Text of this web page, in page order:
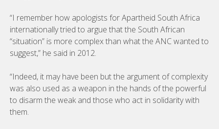
“I remember how apologists for Apartheid South Africa
internationally tried to argue that the South African
“situation” is more complex than what the ANC wanted to
suggest,” he said in 2012.
“Indeed, it may have been but the argument of complexity
was also used as a weapon in the hands of the powerful
to disarm the weak and those who act in solidarity with
them.